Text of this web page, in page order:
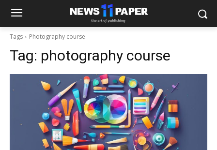
Tags Photography course
Tag: photography course